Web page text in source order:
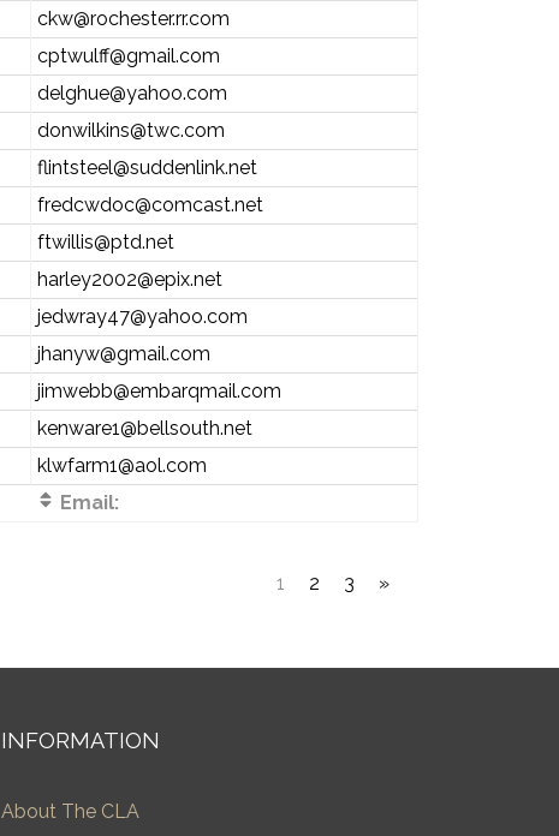
ckw@rochester.rr.com
cptwulff@gmail.com
delghue@yahoo.com
donwilkins@twc.com
flintsteel@suddenlink.net
fredcwdoc@comcast.net
ftwillis@ptd.net
harley2002@epix.net
jedwray47@yahoo.com
jhanyw@gmail.com
jimwebb@embarqmail.com
kenware1@bellsouth.net
klwfarm1@aol.com
Email:
1 2 3 »
INFORMATION
About The CLA